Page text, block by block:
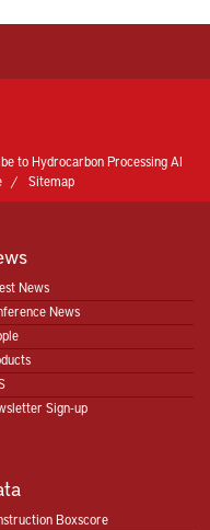
to Hydrocarbon Processing AI
Sitemap
News
News
Sign-up
Boxscore